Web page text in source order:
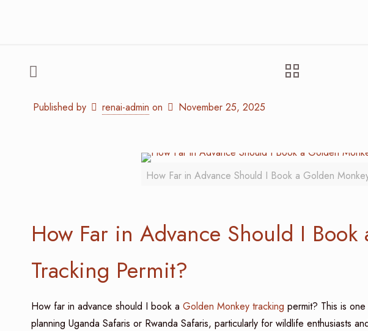
Published by renai-admin on November 25, 2025
How Far in Advance Should I Book a Golden
How Far in Advance Should I
Tracking Permit?
How far in advance should I book a Golden Monkey tracking permit? This is
planning Uganda Safaris or Rwanda Safaris, particularly for wildlife enthusiasts